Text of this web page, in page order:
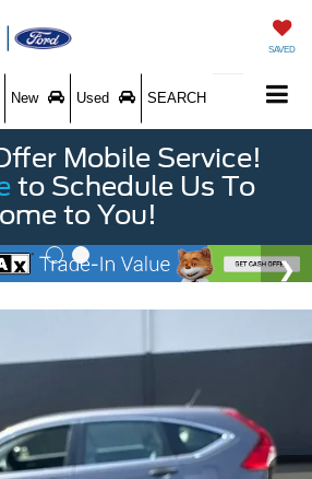
SAVED
New Used SEARCH
Mobile Service!
to Schedule Us To
to You!